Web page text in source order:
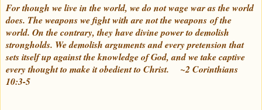
For though we live in the world, we do not wage war as the world
does. The weapons we fight with are not the weapons of the
world. On the contrary, they have divine power to demolish
strongholds. We demolish arguments and every pretension that
sets itself up against the knowledge of God, and we take captive
every thought to make it obedient to Christ.
~2 Corinthians
10:3-5